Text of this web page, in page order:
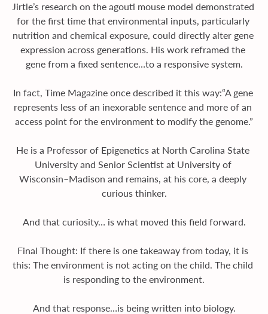
Jirtle’s research on the agouti mouse model demonstrated
for the first time that environmental inputs, particularly
nutrition and chemical exposure, could directly alter gene
expression across generations. His work reframed the
gene from a fixed sentence…to a responsive system.
In fact, Time Magazine once described it this way:“A gene
represents less of an inexorable sentence and more of an
access point for the environment to modify the genome.”
He is a Professor of Epigenetics at North Carolina State
University and Senior Scientist at University of
Wisconsin–Madison and remains, at his core, a deeply
curious thinker.
And that curiosity… is what moved this field forward.
Final Thought: If there is one takeaway from today, it is
this: The environment is not acting on the child. The child
is responding to the environment.
And that response…is being written into biology.